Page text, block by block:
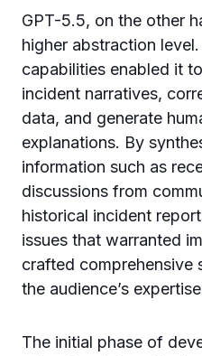
GPT-5.5, on the other
higher abstraction
capabilities enabled it
incident narratives,
data, and generate
explanations. By
information such as
discussions from
historical incident
issues that warranted
crafted comprehensive
the audience’s
The initial phase of